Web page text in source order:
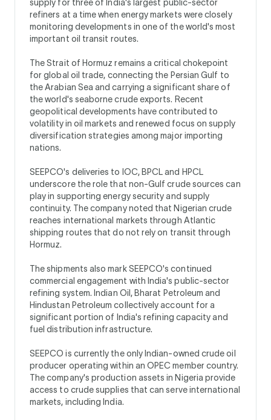
supply for three of India's largest public-sector
refiners at a time when energy markets were closely
monitoring developments in one of the world's most
important oil transit routes.
The Strait of Hormuz remains a critical chokepoint
for global oil trade, connecting the Persian Gulf to
the Arabian Sea and carrying a significant share of
the world's seaborne crude exports. Recent
geopolitical developments have contributed to
volatility in oil markets and renewed focus on supply
diversification strategies among major importing
nations.
SEEPCO's deliveries to IOC, BPCL and HPCL
underscore the role that non-Gulf crude sources can
play in supporting energy security and supply
continuity. The company noted that Nigerian crude
reaches international markets through Atlantic
shipping routes that do not rely on transit through
Hormuz.
The shipments also mark SEEPCO's continued
commercial engagement with India's public-sector
refining system. Indian Oil, Bharat Petroleum and
Hindustan Petroleum collectively account for a
significant portion of India's refining capacity and
fuel distribution infrastructure.
SEEPCO is currently the only Indian-owned crude oil
producer operating within an OPEC member country.
The company's production assets in Nigeria provide
access to crude supplies that can serve international
markets, including India.